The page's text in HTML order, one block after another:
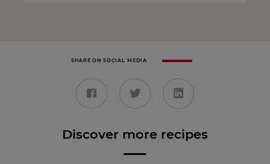
SHARE ON SOCIAL MEDIA
Discover more recipes